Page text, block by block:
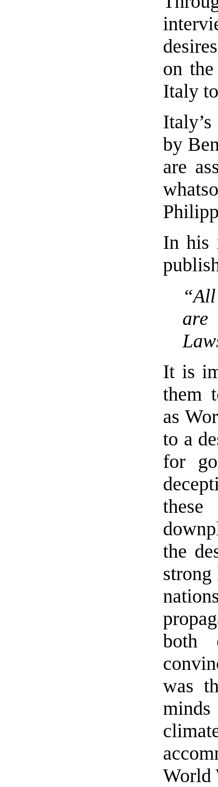
on
Italy
by
are
In his
are
It is
them
as
to a
for
these
the
strong
both
was
World